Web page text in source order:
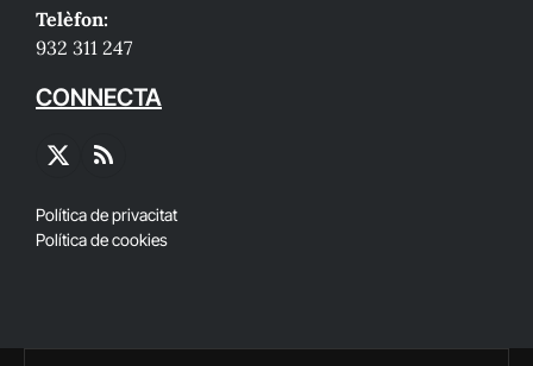
Telèfon:
932 311 247
CONNECTA
X
RSS
Política de privacitat
Política de cookies